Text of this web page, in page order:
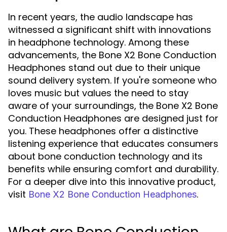
In recent years, the audio landscape has
witnessed a significant shift with innovations
in headphone technology. Among these
advancements, the Bone X2 Bone Conduction
Headphones stand out due to their unique
sound delivery system. If you're someone who
loves music but values the need to stay
aware of your surroundings, the Bone X2 Bone
Conduction Headphones are designed just for
you. These headphones offer a distinctive
listening experience that educates consumers
about bone conduction technology and its
benefits while ensuring comfort and durability.
For a deeper dive into this innovative product,
visit Bone X2 Bone Conduction Headphones.